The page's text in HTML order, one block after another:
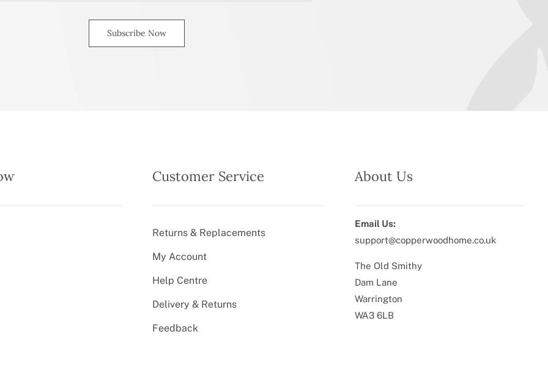
Subscribe Now
Customer Service
Returns & Replacements
My Account
Help Centre
Delivery & Returns
Feedback
About Us
Email Us:
support@copperwoodhome.co.uk
The Old Smithy
Dam Lane
Warrington
WA3 6LB